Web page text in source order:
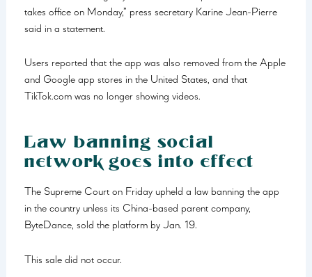
takes office on Monday,” press secretary Karine Jean-Pierre
said in a statement.
Users reported that the app was also removed from the Apple
and Google app stores in the United States, and that
TikTok.com was no longer showing videos.
Law banning social
network goes into effect
The Supreme Court on Friday upheld a law banning the app
in the country unless its China-based parent company,
ByteDance, sold the platform by Jan. 19.
This sale did not occur.